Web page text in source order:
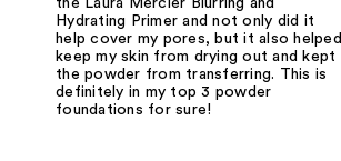
the Laura Mercier Blurring and
Hydrating Primer and not only did it
help cover my pores, but it also helped
keep my skin from drying out and kept
the powder from transferring. This is
definitely in my top 3 powder
foundations for sure!